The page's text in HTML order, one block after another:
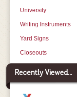
University
Writing Instruments
Yard Signs
Closeouts
Recently Viewed...